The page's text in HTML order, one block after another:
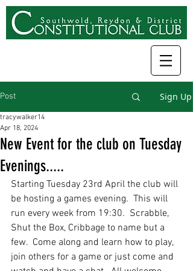
Post Sign Up
New Event for the club on Tuesday
Evenings.....
tracywalker14
Apr 18, 2024
Starting Tuesday 23rd April the club will
be hosting a games evening.  This will
run every week from 19:30.  Scrabble,
Shut the Box, Cribbage to name but a
few.  Come along and learn how to play,
join others for a game or just come and